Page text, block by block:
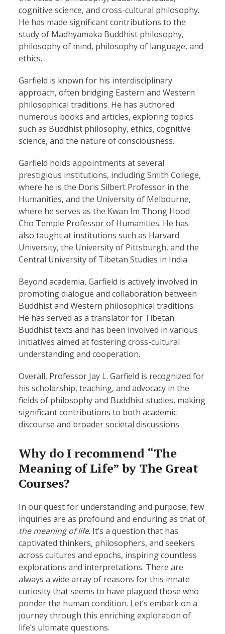
cognitive science, and cross-cultural philosophy.
He has made significant contributions to the
study of Madhyamaka Buddhist philosophy,
philosophy of mind, philosophy of language, and
ethics.
Garfield is known for his interdisciplinary
approach, often bridging Eastern and Western
philosophical traditions. He has authored
numerous books and articles, exploring topics
such as Buddhist philosophy, ethics, cognitive
science, and the nature of consciousness.
Garfield holds appointments at several
prestigious institutions, including Smith College,
where he is the Doris Silbert Professor in the
Humanities, and the University of Melbourne,
where he serves as the Kwan Im Thong Hood
Cho Temple Professor of Humanities. He has
also taught at institutions such as Harvard
University, the University of Pittsburgh, and the
Central University of Tibetan Studies in India.
Beyond academia, Garfield is actively involved in
promoting dialogue and collaboration between
Buddhist and Western philosophical traditions.
He has served as a translator for Tibetan
Buddhist texts and has been involved in various
initiatives aimed at fostering cross-cultural
understanding and cooperation.
Overall, Professor Jay L. Garfield is recognized for
his scholarship, teaching, and advocacy in the
fields of philosophy and Buddhist studies, making
significant contributions to both academic
discourse and broader societal discussions.
Why do I recommend “The
Meaning of Life” by The Great
Courses?
In our quest for understanding and purpose, few
inquiries are as profound and enduring as that of
the meaning of life. It’s a question that has
captivated thinkers, philosophers, and seekers
across cultures and epochs, inspiring countless
explorations and interpretations. There are
always a wide array of reasons for this innate
curiosity that seems to have plagued those who
ponder the human condition. Let’s embark on a
journey through this enriching exploration of
life’s ultimate questions.